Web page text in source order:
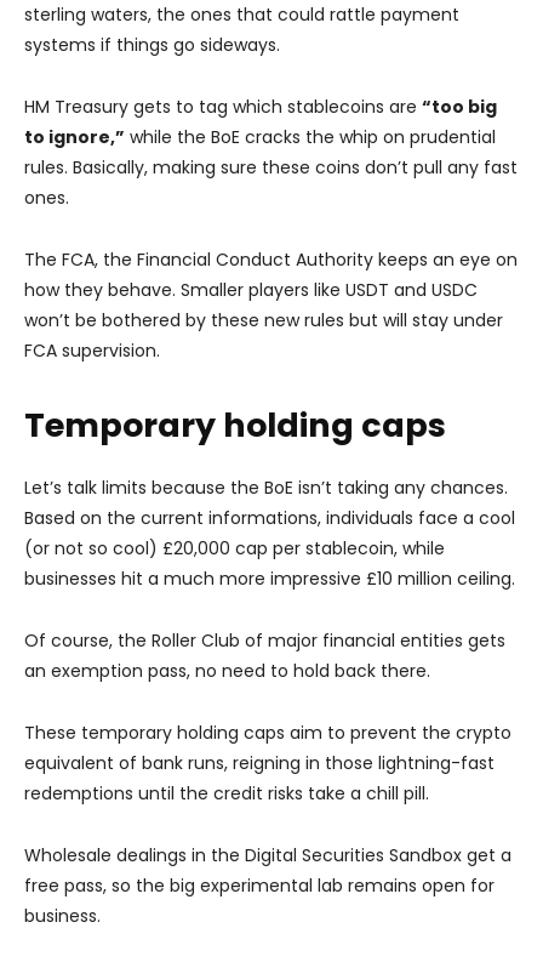
sterling waters, the ones that could rattle payment
systems if things go sideways.
HM Treasury gets to tag which stablecoins are “too big
to ignore,” while the BoE cracks the whip on prudential
rules. Basically, making sure these coins don’t pull any fast
ones.
The FCA, the Financial Conduct Authority keeps an eye on
how they behave. Smaller players like USDT and USDC
won’t be bothered by these new rules but will stay under
FCA supervision.
Temporary holding caps
Let’s talk limits because the BoE isn’t taking any chances.
Based on the current informations, individuals face a cool
(or not so cool) £20,000 cap per stablecoin, while
businesses hit a much more impressive £10 million ceiling.
Of course, the Roller Club of major financial entities gets
an exemption pass, no need to hold back there.
These temporary holding caps aim to prevent the crypto
equivalent of bank runs, reigning in those lightning-fast
redemptions until the credit risks take a chill pill.
Wholesale dealings in the Digital Securities Sandbox get a
free pass, so the big experimental lab remains open for
business.